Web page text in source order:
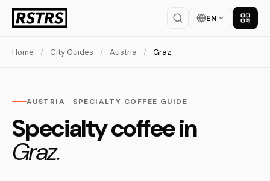
EN Get
Home / City Guides / Austria / Graz
AUSTRIA · SPECIALTY COFFEE GUIDE
Specialty coffee in
Graz.